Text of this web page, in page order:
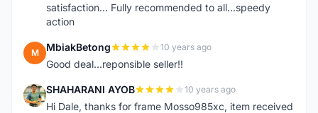
satisfaction... Fully recommended to all...speedy
action
M MbiakBetong 10 years ago
Good deal...reponsible seller!!
S SHAHARANI AYOB 10 years ago
Hi Dale, thanks for frame Mosso985xc, item received